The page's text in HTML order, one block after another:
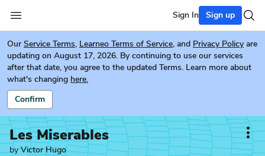
Sign In Sign up
Our Service Terms, Learneo Terms of Service, and Privacy Policy are
updating on August 17, 2026. By continuing to use our services
after that date, you agree to the updated Terms. Learn more about
what's changing here.
Confirm
Les Miserables
byVictor Hugo